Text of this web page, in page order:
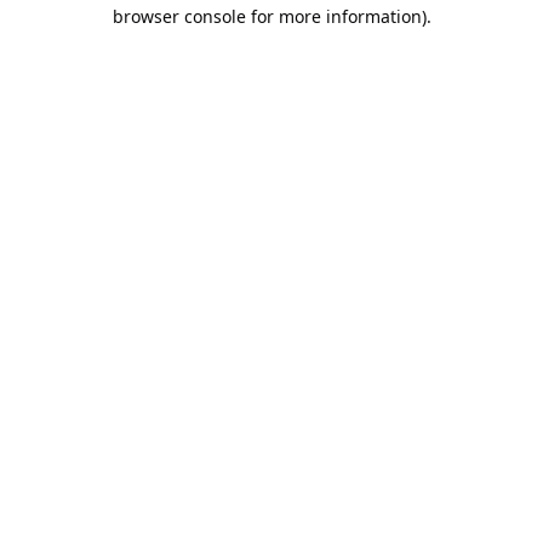
browser console for more information).